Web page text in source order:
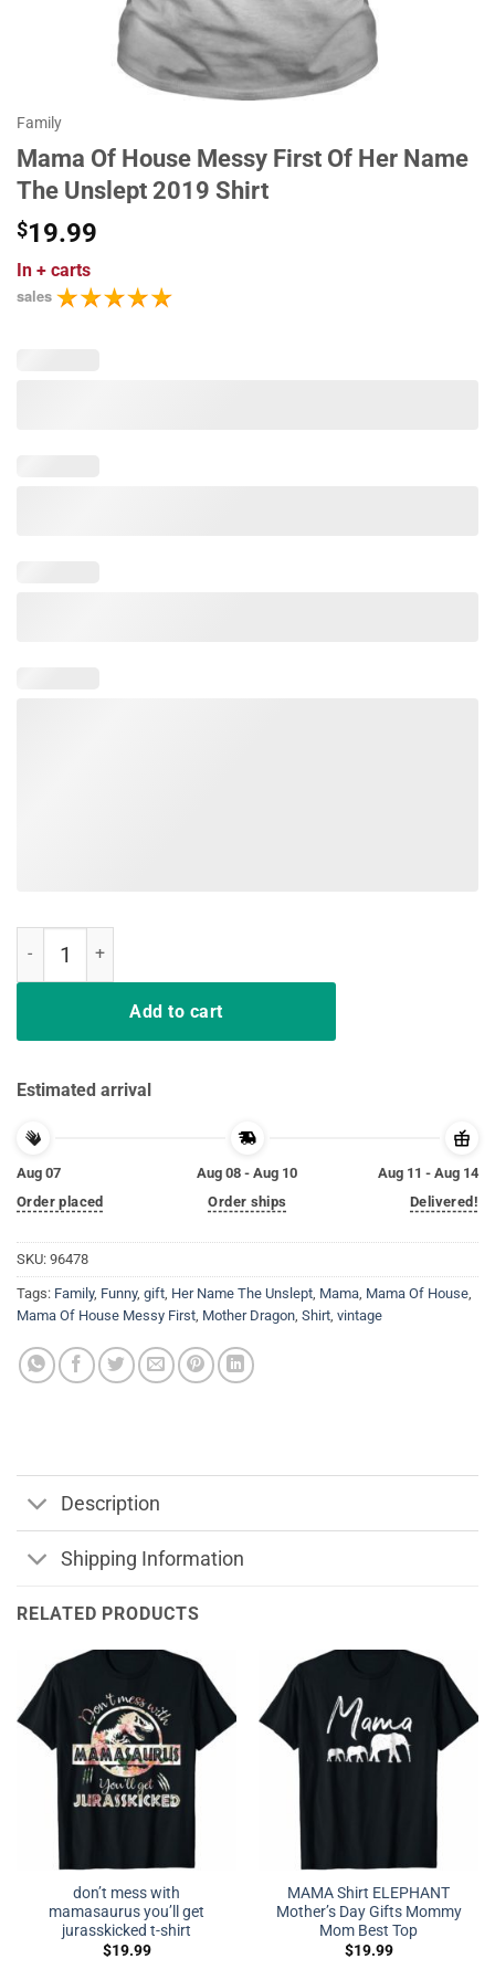
Family
Mama Of House Messy First Of Her Name
The Unslept 2019 Shirt
$19.99
In + carts
sales
Add to cart
Estimated arrival
Aug 07
Order placed
Aug 08 - Aug 10
Order ships
Aug 11 - Aug 14
Delivered!
SKU: 96478
Tags: Family, Funny, gift, Her Name The Unslept, Mama, Mama Of House,
Mama Of House Messy First, Mother Dragon, Shirt, vintage
Description
Shipping Information
RELATED PRODUCTS
don’t mess with
mamasaurus you’ll get
jurasskicked t-shirt
$19.99
MAMA Shirt ELEPHANT
Mother’s Day Gifts Mommy
Mom Best Top
$19.99